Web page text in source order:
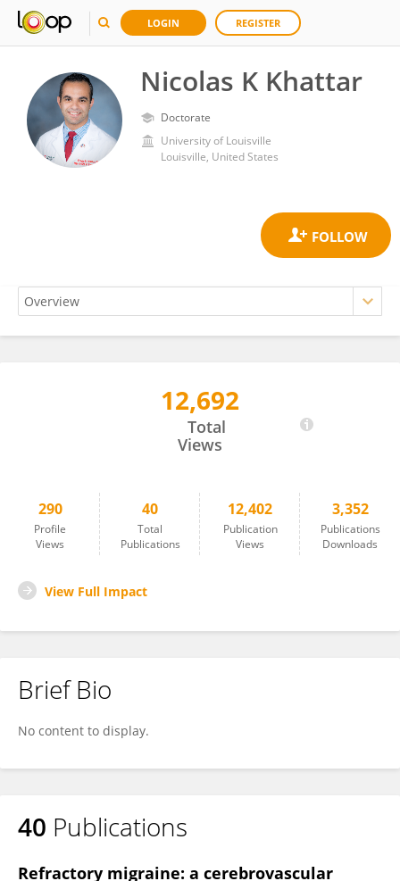
LOGIN REGISTER
Nicolas K Khattar
Doctorate
University of Louisville
Louisville, United States
12,692
Total
Views
290
Profile
Views
40
Total
Publications
12,402
Publication
Views
3,352
Publications
Downloads
View Full Impact
Brief Bio
No content to display.
40 Publications
Refractory migraine: a cerebrovascular